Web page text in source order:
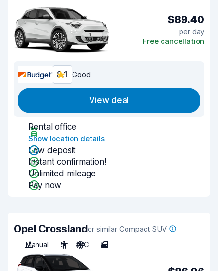
$89.40
per day
Free cancellation
8.1 Good
View deal
Rental office
Show location details
Low deposit
Instant confirmation!
Unlimited mileage
Pay now
Opel Crosslandor similar Compact SUV
Manual
5 A/C 5